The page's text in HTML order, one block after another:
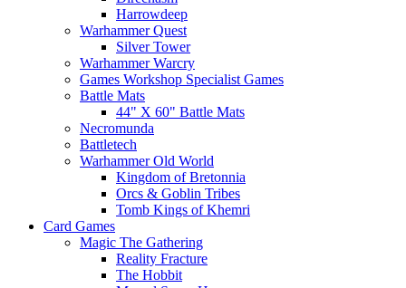
Harrowdeep
Warhammer Quest
Silver Tower
Warhammer Warcry
Games Workshop Specialist Games
Battle Mats
44" X 60" Battle Mats
Necromunda
Battletech
Warhammer Old World
Kingdom of Bretonnia
Orcs & Goblin Tribes
Tomb Kings of Khemri
Card Games
Magic The Gathering
Reality Fracture
The Hobbit